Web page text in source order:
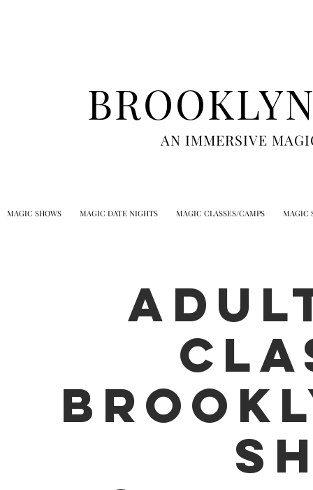
AN IMMERSIVE
MAGIC SHOWS MAGIC DATE NIGHTS MAGIC CLASSES/CAMPS MAGIC